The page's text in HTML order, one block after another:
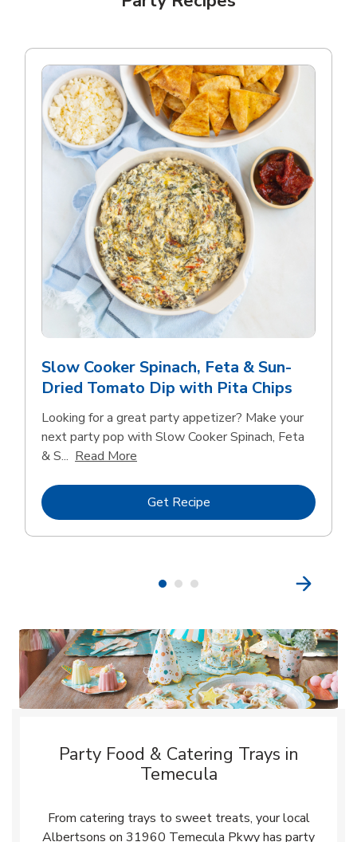
Slow Cooker Spinach, Feta & Sun-
Dried Tomato Dip with Pita Chips
Looking for a great party appetizer? Make your
next party pop with Slow Cooker Spinach, Feta
& S... Read More
Get RecipeLink Opens in New Tab
Party Food & Catering Trays in
Temecula
From catering trays to sweet treats, your local
Albertsons on 31960 Temecula Pkwy has party